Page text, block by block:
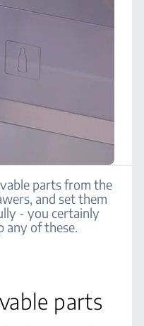
parts from the
and set them
- you certainly
any of these.
parts